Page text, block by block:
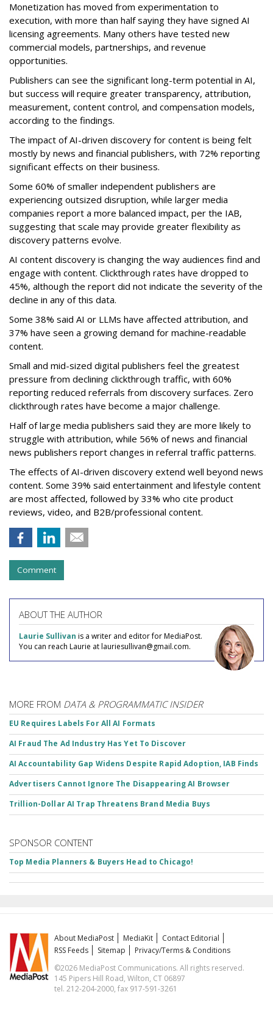
Monetization has moved from experimentation to
execution, with more than half saying they have signed AI
licensing agreements. Many others have tested new
commercial models, partnerships, and revenue
opportunities.
Publishers can see the significant long-term potential in AI,
but success will require greater transparency, attribution,
measurement, content control, and compensation models,
according to the findings.
The impact of AI-driven discovery for content is being felt
mostly by news and financial publishers, with 72% reporting
significant effects on their business.
Some 60% of smaller independent publishers are
experiencing outsized disruption, while larger media
companies report a more balanced impact, per the IAB,
suggesting that scale may provide greater flexibility as
discovery patterns evolve.
AI content discovery is changing the way audiences find and
engage with content. Clickthrough rates have dropped to
45%, although the report did not indicate the severity of the
decline in any of this data.
Some 38% said AI or LLMs have affected attribution, and
37% have seen a growing demand for machine-readable
content.
Small and mid-sized digital publishers feel the greatest
pressure from declining clickthrough traffic, with 60%
reporting reduced referrals from discovery surfaces. Zero
clickthrough rates have become a major challenge.
Half of large media publishers said they are more likely to
struggle with attribution, while 56% of news and financial
news publishers report changes in referral traffic patterns.
The effects of AI-driven discovery extend well beyond news
content. Some 39% said entertainment and lifestyle content
are most affected, followed by 33% who cite product
reviews, video, and B2B/professional content.
Comment
ABOUT THE AUTHOR
Laurie Sullivan is a writer and editor for MediaPost.
You can reach Laurie at lauriesullivan@gmail.com.
MORE FROM DATA & PROGRAMMATIC INSIDER
EU Requires Labels For All AI Formats
AI Fraud The Ad Industry Has Yet To Discover
AI Accountability Gap Widens Despite Rapid Adoption, IAB Finds
Advertisers Cannot Ignore The Disappearing AI Browser
Trillion-Dollar AI Trap Threatens Brand Media Buys
SPONSOR CONTENT
Top Media Planners & Buyers Head to Chicago!
About MediaPost MediaKit
Contact Editorial
RSS Feeds
Sitemap
Privacy/Terms & Conditions
©2026 MediaPost Communications. All rights reserved.
145 Pipers Hill Road, Wilton, CT 06897
tel. 212-204-2000, fax 917-591-3261